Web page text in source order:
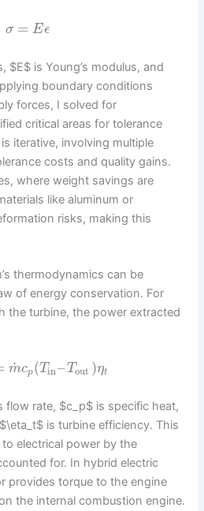
σ = Eϵ
$E$ is Young’s modulus, and
boundary conditions
forces, I solved for
critical areas for tolerance
iterative, involving multiple
costs and quality gains.
where weight savings are
like aluminum or
risks, making this
thermodynamics can be
of energy conservation. For
the turbine, the power extracted
m
˙ cp(Tin–Tout )ηt
flow rate, $c_p$ is specific heat,
is turbine efficiency. This
electrical power by the
for. In hybrid electric
provides torque to the engine
the internal combustion engine.